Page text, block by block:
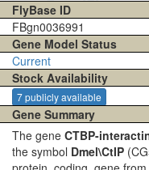
FlyBase ID
FBgn0036991
Gene Model Status
Current
Stock Availability
7 publicly available
Gene Summary
The gene CTBP-
the symbol Dmel\CtIP